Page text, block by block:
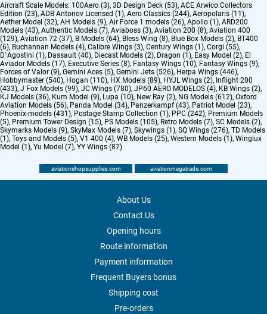
Aircraft Scale Models: 100Aero (3), 3D Design Deck (53), ACE Arwico Collectors
Edition (23), ADB Antonov Licensed (1), Aero Classics (244), Aeropolaris (11),
Aether Model (32), AH Models (9), Air Force 1 models (26), Apollo (1), ARD200
Models (43), Authentic Models (7), Aviaboss (3), Aviation 200 (8), Aviation 400
(129), Aviation 72 (37), B Models (64), Bless Wing (8), Blue Box Models (2), BT400
(6), Buchannan Models (4), Calibre Wings (3), Century Wings (1), Corgi (55),
D`Agostini (1), Dassault (40), Diecast Models (2), Dragon (1), Easy Model (2), El
Aviador Models (17), Executive Series (8), Fantasy Wings (10), Fantasy Wings (9),
Forces of Valor (9), Gemini Aces (5), Gemini Jets (526), Herpa Wings (446),
Hobbymaster (540), Hogan (110), HX Models (89), HYJL Wings (2), Inflight 200
(433), J Fox Models (99), JC Wings (780), JP60 AERO MODELOS (4), KB Wings (2),
KJ Models (36), Kum Model (9), Lupa (10), New Ray (2), NG Models (612), Oxford
Aviation Models (56), Panda Model (34), Panzerkampf (43), Patriot Model (23),
Phoenix-models (431), Postage Stamp Collection (1), PPC (242), Premium Models
(5), Premium Tower Design (15), PS Models (105), Retro Models (7), SC Models (2),
Skymarks Models (9), SkyMax Models (7), Skywings (1), SQ Wings (276), TD Models
(1), Toys and Models (5), V1 400 (4), WB Models (25), Western Models (1), Winglux
Model (1), Yu Model (7), YY Wings (87)
aviationshopsupplies.com aviationmegatrade.com
About Us
Contact Us
Opening hours
Route information
Payment information
Frequent Buyers bonus
Shipping cost
Pre-orders